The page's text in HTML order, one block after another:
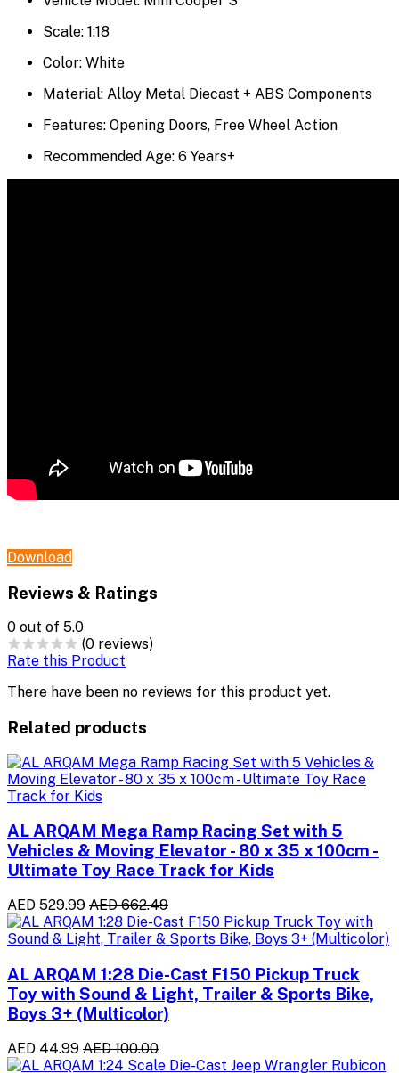
Scale: 1:18
Color: White
Material: Alloy Metal Diecast + ABS Components
Features: Opening Doors, Free Wheel Action
Recommended Age: 6 Years+
Download
Reviews & Ratings
0 out of 5.0
(0 reviews)
Rate this Product
There have been no reviews for this product yet.
Related products
AL ARQAM Mega Ramp Racing Set with 5
Vehicles & Moving Elevator - 80 x 35 x 100cm -
Ultimate Toy Race Track for Kids
AED 529.99 AED 662.49
AL ARQAM 1:28 Die-Cast F150 Pickup Truck
Toy with Sound & Light, Trailer & Sports Bike,
Boys 3+ (Multicolor)
AED 44.99 AED 100.00